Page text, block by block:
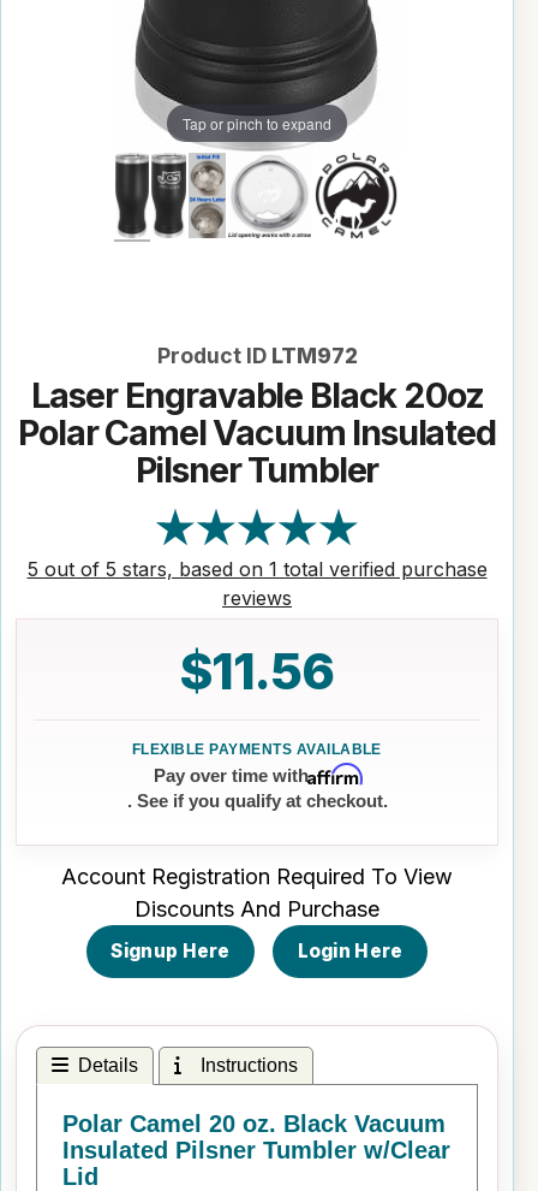
Tap or pinch to expand
Product ID LTM972
Laser Engravable Black 20oz
Polar Camel Vacuum Insulated
Pilsner Tumbler
5 out of 5 stars, based on 1 total verified purchase
reviews
$11.56
Pay over time withAffirm
. See if you qualify at checkout.
Account Registration Required To View
Discounts And Purchase
Signup Here Login Here
Details Instructions
Polar Camel 20 oz. Black Vacuum
Insulated Pilsner Tumbler w/Clear
Lid